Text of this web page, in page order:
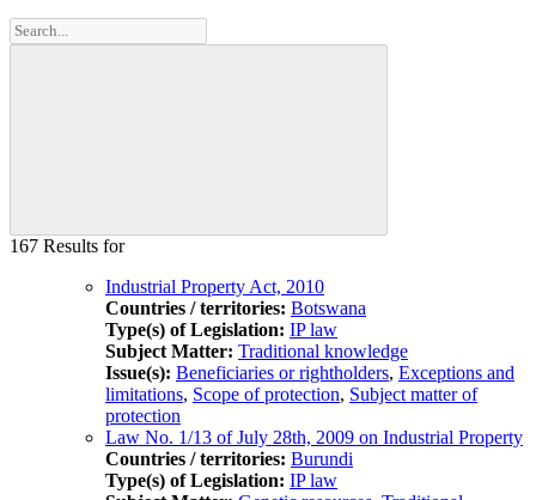
167 Results for
Industrial Property Act, 2010
Countries / territories: Botswana
Type(s) of Legislation: IP law
Subject Matter: Traditional knowledge
Issue(s): Beneficiaries or rightholders, Exceptions and
limitations, Scope of protection, Subject matter of
protection
Law No. 1/13 of July 28th, 2009 on Industrial Property
Countries / territories: Burundi
Type(s) of Legislation: IP law